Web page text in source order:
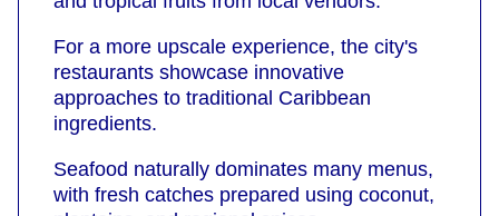
For a more upscale experience, the city's
restaurants showcase innovative
approaches to traditional Caribbean
ingredients.
Seafood naturally dominates many menus,
with fresh catches prepared using coconut,